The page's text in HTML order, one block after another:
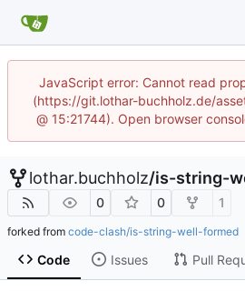
JavaScript error: Cannot read
(https://git.lothar-buchholz.de/
@ 15:21744). Open browser
lothar.buchholz/is-string-
0 0 1
forked from code-clash/is-string-well-formed
Code Issues Pull